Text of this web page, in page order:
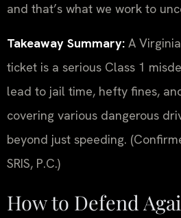
and that’s what we work to
Takeaway Summary: A
ticket is a serious Class 1
lead to jail time, hefty fines,
covering various dangerous
beyond just speeding.
SRIS, P.C.)
How to Defend